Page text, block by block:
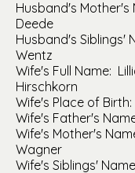
Husband's Mother's
Deede
Husband's Siblings'
Wentz
Wife's Full Name:
Hirschkorn
Wife's Place of
Wife's Father's
Wife's Mother's
Wagner
Wife's Siblings'